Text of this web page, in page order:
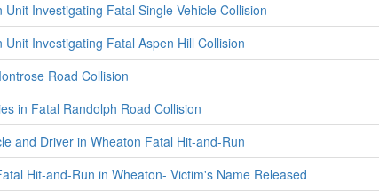
Investigating Fatal Single-Vehicle Collision
Investigating Fatal Aspen Hill Collision
Road Collision
in Fatal Randolph Road Collision
and Driver in Wheaton Fatal Hit-and-Run
Hit-and-Run in Wheaton- Victim's Name Released